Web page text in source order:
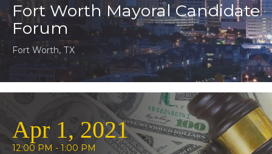
Fort Worth Mayoral Candidate
Forum
Fort Worth, TX
Apr 1, 2021
12:00 PM - 1:00 PM